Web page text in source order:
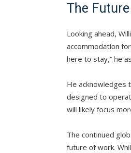
The
Looking ahead,
accommodation
here to stay,” he
He acknowledges
designed to
will likely focus
The continued
future of work.